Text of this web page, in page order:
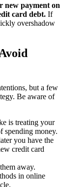
new payment on
card debt. If
overshadow
but a few
Be aware of
is treating your
spending money.
you have the
credit card
away.
in online